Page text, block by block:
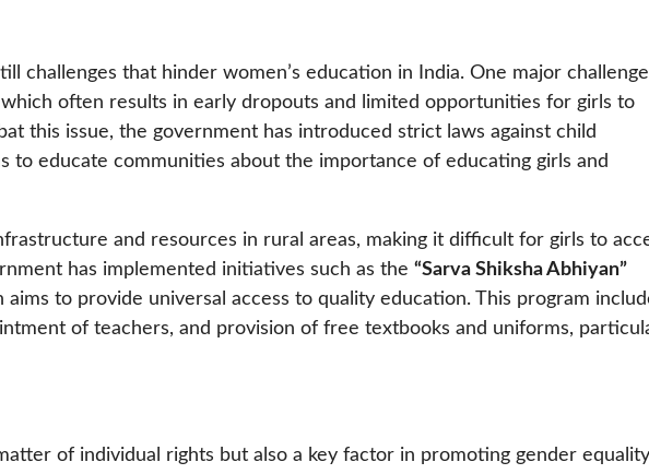
challenges that hinder women’s education in India. One major
often results in early dropouts and limited opportunities for girls to
this issue, the government has introduced strict laws against child
to educate communities about the importance of educating girls and
and resources in rural areas, making it difficult for girls to
has implemented initiatives such as the “Sarva Shiksha Abhiyan”
to provide universal access to quality education. This program
of teachers, and provision of free textbooks and uniforms,
of individual rights but also a key factor in promoting gender equality